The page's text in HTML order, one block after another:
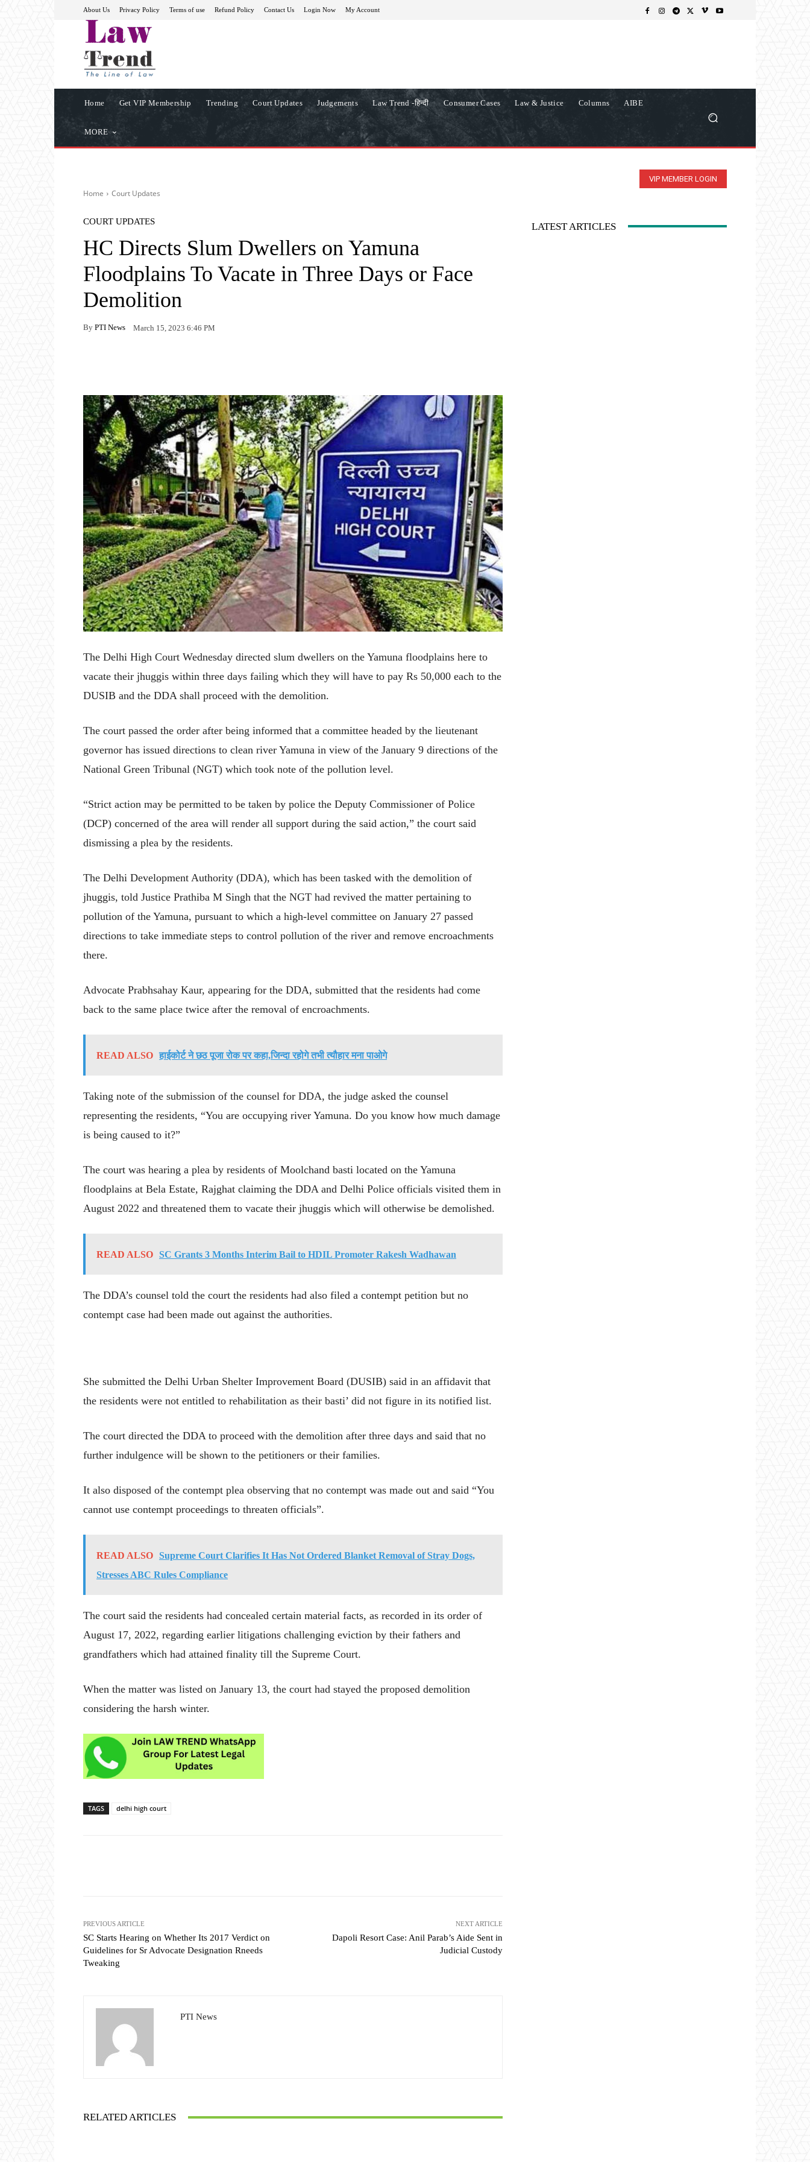
About Us Privacy Policy Terms of use Refund Policy Contact Us Login Now My Account
Home Get VIP Membership Trending Court Updates Judgements Law Trend -हिन्दी Consumer Cases Law & Justice Columns AIBE
MORE
VIP MEMBER LOGIN
Home Court Updates
COURT UPDATES
HC Directs Slum Dwellers on Yamuna
Floodplains To Vacate in Three Days or Face
Demolition
By PTI News March 15, 2023 6:46 PM
The Delhi High Court Wednesday directed slum dwellers on the Yamuna floodplains here to
vacate their jhuggis within three days failing which they will have to pay Rs 50,000 each to the
DUSIB and the DDA shall proceed with the demolition.
The court passed the order after being informed that a committee headed by the lieutenant
governor has issued directions to clean river Yamuna in view of the January 9 directions of the
National Green Tribunal (NGT) which took note of the pollution level.
“Strict action may be permitted to be taken by police the Deputy Commissioner of Police
(DCP) concerned of the area will render all support during the said action,” the court said
dismissing a plea by the residents.
The Delhi Development Authority (DDA), which has been tasked with the demolition of
jhuggis, told Justice Prathiba M Singh that the NGT had revived the matter pertaining to
pollution of the Yamuna, pursuant to which a high-level committee on January 27 passed
directions to take immediate steps to control pollution of the river and remove encroachments
there.
Advocate Prabhsahay Kaur, appearing for the DDA, submitted that the residents had come
back to the same place twice after the removal of encroachments.
READ ALSO हाईकोर्ट ने छठ पूजा रोक पर कहा,जिन्दा रहोगे तभी त्यौहार मना पाओगे
Taking note of the submission of the counsel for DDA, the judge asked the counsel
representing the residents, “You are occupying river Yamuna. Do you know how much damage
is being caused to it?”
The court was hearing a plea by residents of Moolchand basti located on the Yamuna
floodplains at Bela Estate, Rajghat claiming the DDA and Delhi Police officials visited them in
August 2022 and threatened them to vacate their jhuggis which will otherwise be demolished.
READ ALSO SC Grants 3 Months Interim Bail to HDIL Promoter Rakesh Wadhawan
The DDA’s counsel told the court the residents had also filed a contempt petition but no
contempt case had been made out against the authorities.
She submitted the Delhi Urban Shelter Improvement Board (DUSIB) said in an affidavit that
the residents were not entitled to rehabilitation as their basti’ did not figure in its notified list.
The court directed the DDA to proceed with the demolition after three days and said that no
further indulgence will be shown to the petitioners or their families.
It also disposed of the contempt plea observing that no contempt was made out and said “You
cannot use contempt proceedings to threaten officials”.
READ ALSO Supreme Court Clarifies It Has Not Ordered Blanket Removal of Stray Dogs,
Stresses ABC Rules Compliance
The court said the residents had concealed certain material facts, as recorded in its order of
August 17, 2022, regarding earlier litigations challenging eviction by their fathers and
grandfathers which had attained finality till the Supreme Court.
When the matter was listed on January 13, the court had stayed the proposed demolition
considering the harsh winter.
TAGS delhi high court
PREVIOUS ARTICLE
SC Starts Hearing on Whether Its 2017 Verdict on
Guidelines for Sr Advocate Designation Rneeds
Tweaking
NEXT ARTICLE
Dapoli Resort Case: Anil Parab’s Aide Sent in
Judicial Custody
PTI News
RELATED ARTICLES
LATEST ARTICLES